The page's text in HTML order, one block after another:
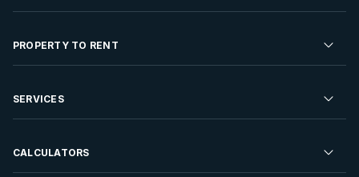
Residential Property for Sale
Developments For Sale
PROPERTY TO RENT
Residential Property to Rent
Rent Your Property
SERVICES
Sell your Property
CALCULATORS